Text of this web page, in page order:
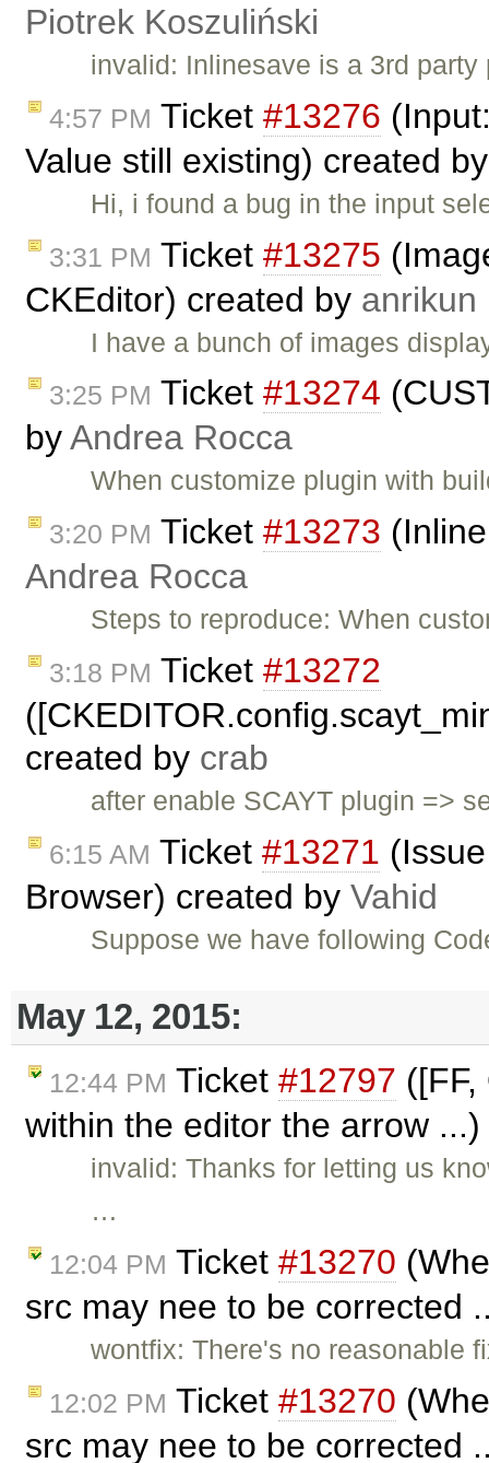
Piotrek Koszuliński
invalid: Inlinesave is a 3rd
4:57 PM Ticket #13276
Value still existing) created
Hi, i found a bug in the input
3:31 PM Ticket #13275
CKEditor) created by anrikun
I have a bunch of images
3:25 PM Ticket #13274
byAndrea Rocca
When customize plugin with
3:20 PM Ticket #13273
Andrea Rocca
Steps to reproduce: When
3:18 PM Ticket #13272
created by crab
after enable SCAYT plugin =>
6:15 AM Ticket #13271
Browser) created by Vahid
Suppose we have following
May 12, 2015:
12:44 PM Ticket #12797
within the editor the arrow
invalid: Thanks for letting us
…
12:04 PM Ticket #13270
src may nee to be corrected
wontfix: There's no reasonable
12:02 PM Ticket #13270
src may nee to be corrected